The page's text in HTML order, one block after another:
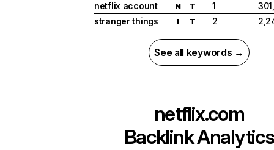
netflix account
N T 1
stranger things
I T 2
See all keywords →
netflix.com
Backlink Analytics